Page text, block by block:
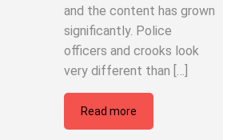
and the content has grown
significantly. Police
officers and crooks look
very different than […]
Read more